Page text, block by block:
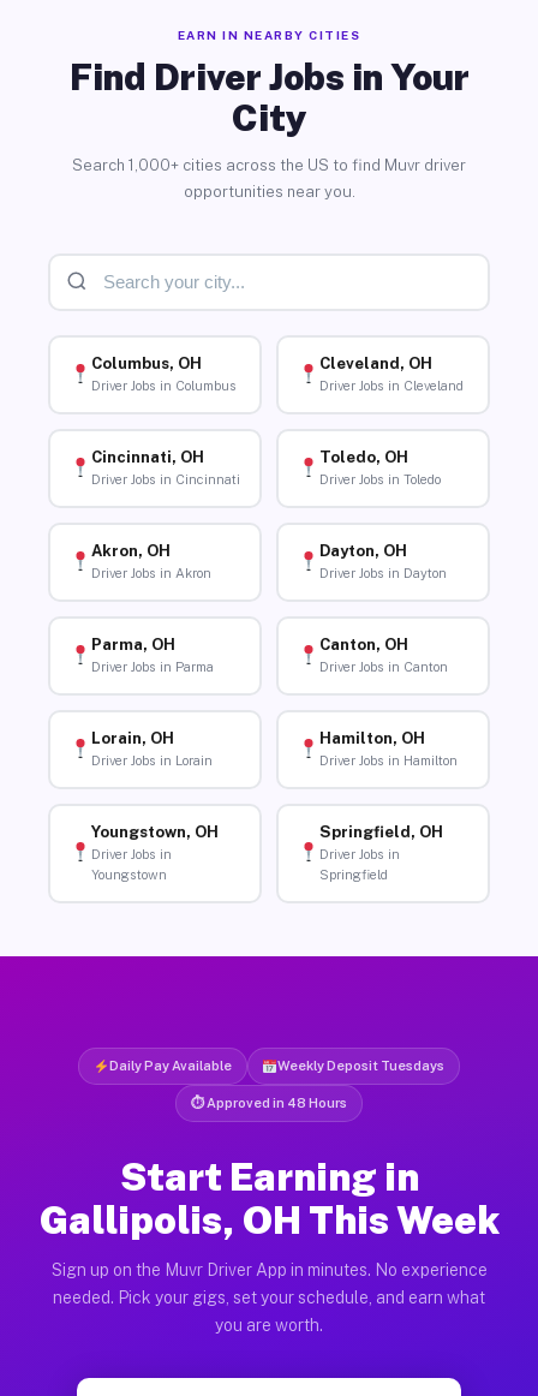
EARN IN NEARBY CITIES
Find Driver Jobs in Your
City
Search 1,000+ cities across the US to find Muvr driver
opportunities near you.
Columbus, OH
Driver Jobs in Columbus
Cleveland, OH
Driver Jobs in Cleveland
Cincinnati, OH
Driver Jobs in Cincinnati
Toledo, OH
Driver Jobs in Toledo
Akron, OH
Driver Jobs in Akron
Dayton, OH
Driver Jobs in Dayton
Parma, OH
Driver Jobs in Parma
Canton, OH
Driver Jobs in Canton
Lorain, OH
Driver Jobs in Lorain
Hamilton, OH
Driver Jobs in Hamilton
Youngstown, OH
Driver Jobs in
Youngstown
Springfield, OH
Driver Jobs in
Springfield
Daily Pay Available Weekly Deposit Tuesdays
⏱ Approved in 48 Hours
Start Earning in
Gallipolis, OH This Week
Sign up on the Muvr Driver App in minutes. No experience
needed. Pick your gigs, set your schedule, and earn what
you are worth.